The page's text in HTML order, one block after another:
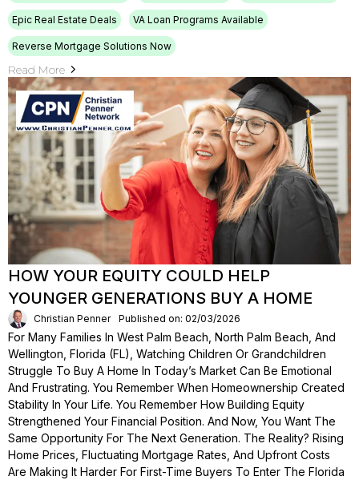
Epic Real Estate Deals VA Loan Programs Available
Reverse Mortgage Solutions Now
Read More
HOW YOUR EQUITY COULD HELP
YOUNGER GENERATIONS BUY A HOME
Christian Penner Published on: 02/03/2026
For Many Families In West Palm Beach, North Palm Beach, And
Wellington, Florida (FL), Watching Children Or Grandchildren
Struggle To Buy A Home In Today’s Market Can Be Emotional
And Frustrating. You Remember When Homeownership Created
Stability In Your Life. You Remember How Building Equity
Strengthened Your Financial Position. And Now, You Want The
Same Opportunity For The Next Generation. The Reality? Rising
Home Prices, Fluctuating Mortgage Rates, And Upfront Costs
Are Making It Harder For First-Time Buyers To Enter The Florida